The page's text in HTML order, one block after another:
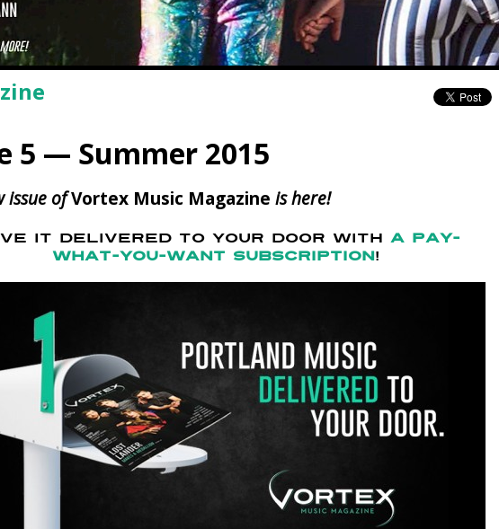
5 — Summer 2015
issue ofVortex Music Magazine is here!
IT DELIVERED TO YOUR DOOR WITH A PAY-
WHAT-YOU-WANT SUBSCRIPTION!